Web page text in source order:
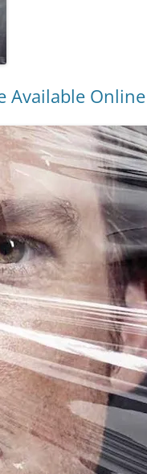
Available Online